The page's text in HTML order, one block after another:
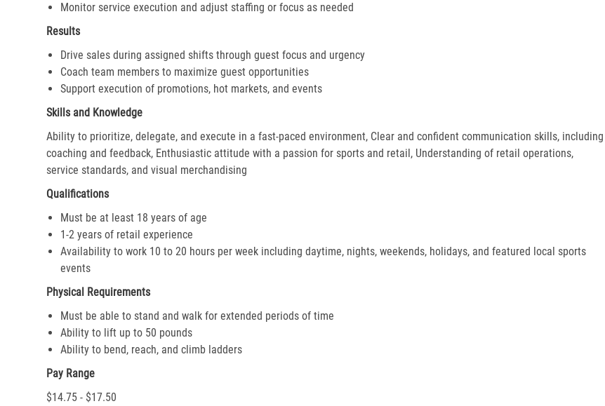
Monitor service execution and adjust staffing or focus as needed
Results
Drive sales during assigned shifts through guest focus and urgency
Coach team members to maximize guest opportunities
Support execution of promotions, hot markets, and events
Skills and Knowledge
Ability to prioritize, delegate, and execute in a fast-paced environment, Clear and confident communication skills, including
coaching and feedback, Enthusiastic attitude with a passion for sports and retail, Understanding of retail operations,
service standards, and visual merchandising
Qualifications
Must be at least 18 years of age
1-2 years of retail experience
Availability to work 10 to 20 hours per week including daytime, nights, weekends, holidays, and featured local sports
events
Physical Requirements
Must be able to stand and walk for extended periods of time
Ability to lift up to 50 pounds
Ability to bend, reach, and climb ladders
Pay Range
$14.75 - $17.50